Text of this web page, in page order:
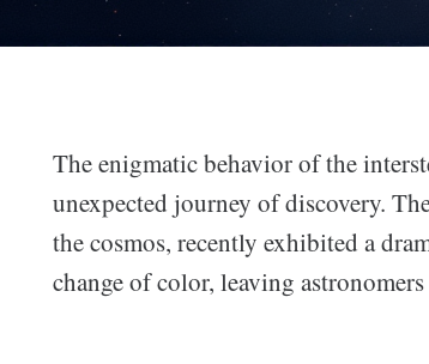
The enigmatic behavior of the
unexpected journey of discovery.
the cosmos, recently exhibited a
change of color, leaving